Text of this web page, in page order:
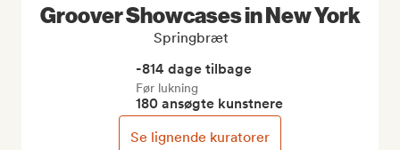
Groover Showcases in New York
Springbræt
-814 dage tilbage
Før lukning
180 ansøgte kunstnere
Se lignende kuratorer